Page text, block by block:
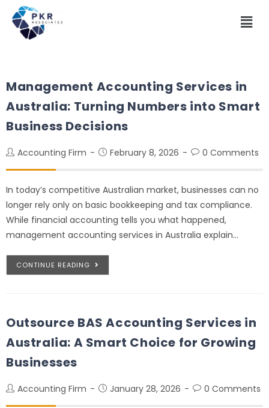
Management Accounting Services in
Australia: Turning Numbers into Smart
Business Decisions
Accounting Firm February 8, 2026 0 Comments
In today’s competitive Australian market, businesses can no
longer rely only on basic bookkeeping and tax compliance.
While financial accounting tells you what happened,
management accounting services in Australia explain…
CONTINUE READING
Outsource BAS Accounting Services in
Australia: A Smart Choice for Growing
Businesses
Accounting Firm January 28, 2026 0 Comments